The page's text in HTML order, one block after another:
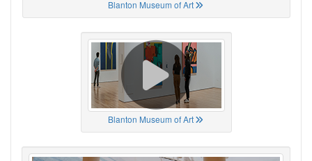
Blanton Museum of Art
Blanton Museum of Art